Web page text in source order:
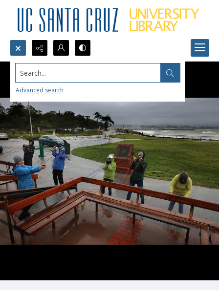
Search...
Advanced search